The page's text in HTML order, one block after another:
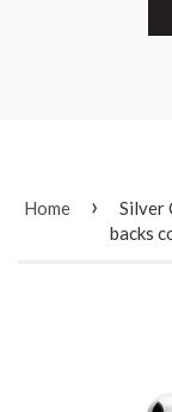
Home ›
Silver
backs